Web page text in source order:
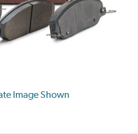
Image Shown